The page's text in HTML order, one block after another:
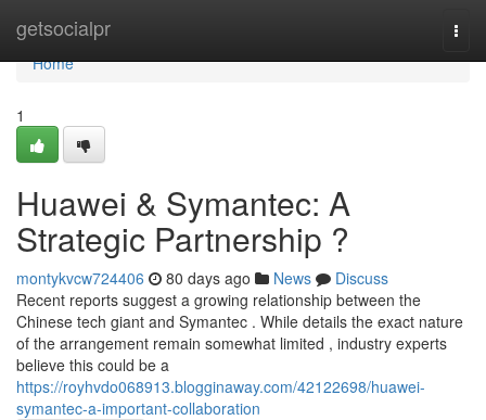
getsocialpr
Home
Home
1
Huawei & Symantec: A
Strategic Partnership ?
montykvcw724406 80 days ago News
Discuss
Recent reports suggest a growing relationship between the
Chinese tech giant and Symantec . While details the exact nature
of the arrangement remain somewhat limited , industry experts
believe this could be a
https://royhvdo068913.blogginaway.com/42122698/huawei-
symantec-a-important-collaboration